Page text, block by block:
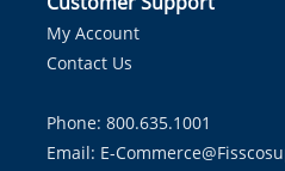
My Account
Contact Us
Phone: 800.635.1001
Email: E-